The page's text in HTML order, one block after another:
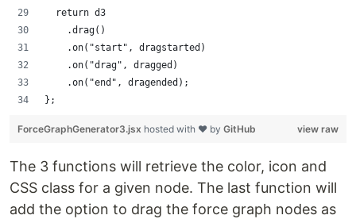
  return d3
    .drag()
    .on("start", dragstarted)
    .on("drag", dragged)
    .on("end", dragended);
};
view raw
ForceGraphGenerator3.jsx hosted with ❤ by GitHub
The 3 functions will retrieve the color, icon and
CSS class for a given node. The last function will
add the option to drag the force graph nodes as